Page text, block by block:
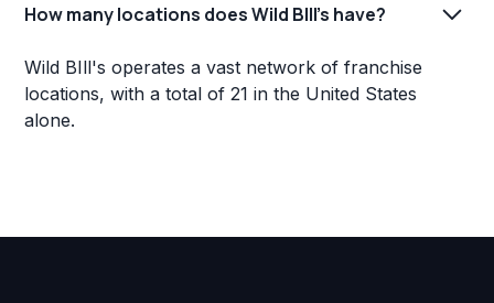
How many locations does Wild BIll's have?
Wild BIll's operates a vast network of franchise
locations, with a total of 21 in the United States
alone.